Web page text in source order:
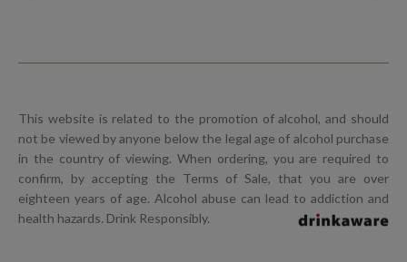
This website is related to the promotion of alcohol, and should
not be viewed by anyone below the legal age of alcohol purchase
in the country of viewing. When ordering, you are required to
confirm, by accepting the Terms of Sale, that you are over
eighteen years of age. Alcohol abuse can lead to addiction and
health hazards. Drink Responsibly.